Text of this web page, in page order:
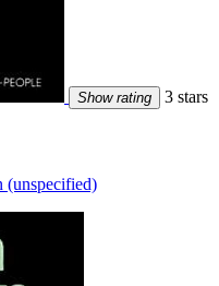
Show rating 3 stars
(unspecified)